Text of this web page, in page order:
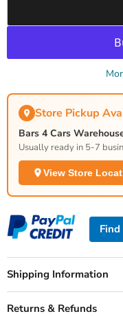
Store Pickup
Bars 4 Cars
Usually ready in 5-7
View Store
Shipping Information
Returns & Refunds